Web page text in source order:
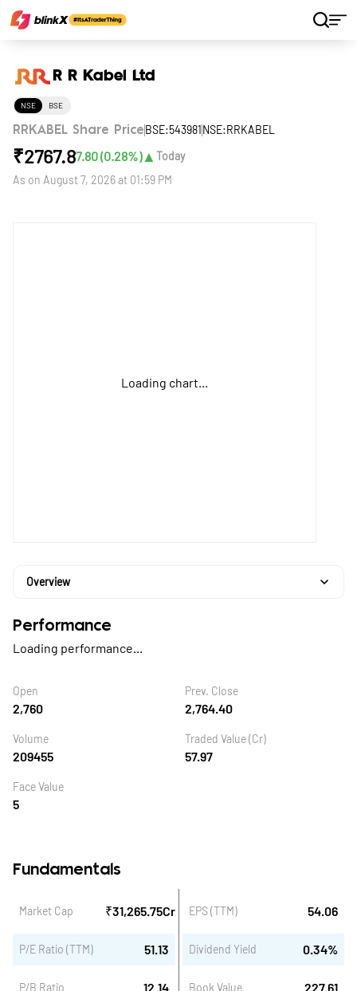
R R Kabel Ltd
NSE BSE
RRKABEL Share Price BSE:543981NSE:RRKABEL
₹2767.87.80(0.28%)▲ Today
As on August 7, 2026 at 01:59 PM
Loading chart...
Overview
Performance
Loading performance...
Open
2,760
Prev. Close
2,764.40
Volume
209455
Traded Value (Cr)
57.97
Face Value
5
Fundamentals
Market Cap ₹31,265.75Cr
P/E Ratio (TTM) 51.13
P/B Ratio 12.14
EPS (TTM) 54.06
Dividend Yield 0.34%
Book Value 227.61